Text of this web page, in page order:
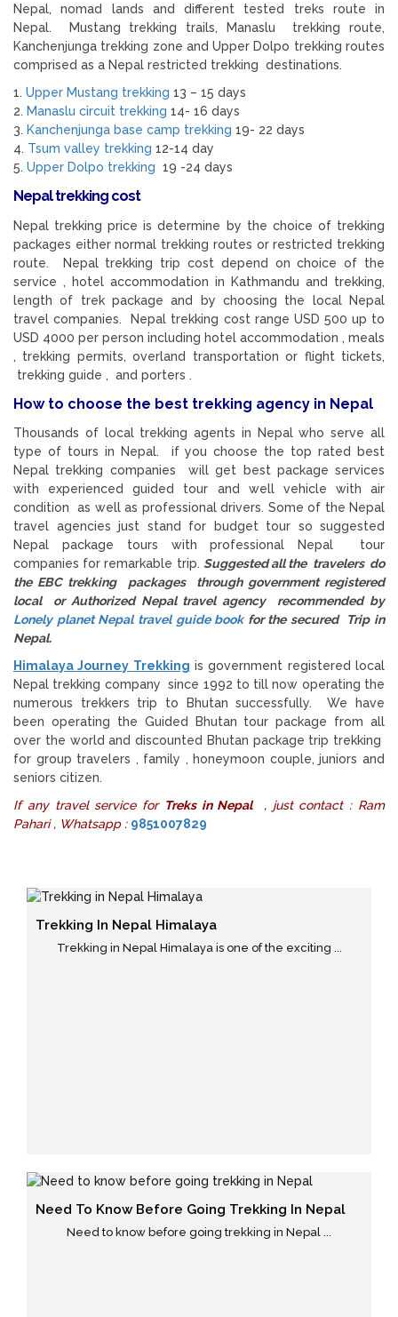
Nepal, nomad lands and different tested treks route in
Nepal. Mustang trekking trails, Manaslu trekking route,
Kanchenjunga trekking zone and Upper Dolpo trekking routes
comprised as a Nepal restricted trekking destinations.
1. Upper Mustang trekking 13 – 15 days
2. Manaslu circuit trekking 14- 16 days
3. Kanchenjunga base camp trekking 19- 22 days
4. Tsum valley trekking 12-14 day
5. Upper Dolpo trekking 19 -24 days
Nepal trekking cost
Nepal trekking price is determine by the choice of trekking
packages either normal trekking routes or restricted trekking
route. Nepal trekking trip cost depend on choice of the
service , hotel accommodation in Kathmandu and trekking,
length of trek package and by choosing the local Nepal
travel companies. Nepal trekking cost range USD 500 up to
USD 4000 per person including hotel accommodation , meals
, trekking permits, overland transportation or flight tickets,
trekking guide , and porters .
How to choose the best trekking agency in Nepal
Thousands of local trekking agents in Nepal who serve all
type of tours in Nepal. if you choose the top rated best
Nepal trekking companies will get best package services
with experienced guided tour and well vehicle with air
condition as well as professional drivers. Some of the Nepal
travel agencies just stand for budget tour so suggested
Nepal package tours with professional Nepal tour
companies for remarkable trip. Suggested all the travelers do
the EBC trekking packages through government registered
local or Authorized Nepal travel agency recommended by
Lonely planet Nepal travel guide bookfor the secured Trip in
Nepal.
Himalaya Journey Trekking is government registered local
Nepal trekking company since 1992 to till now operating the
numerous trekkers trip to Bhutan successfully. We have
been operating the Guided Bhutan tour package from all
over the world and discounted Bhutan package trip trekking
for group travelers , family , honeymoon couple, juniors and
seniors citizen.
If any travel service for Treks in Nepal
, just contact : Ram
Pahari , Whatsapp : 9851007829
Trekking In Nepal Himalaya
Trekking in Nepal Himalaya is one of the exciting ...
Need To Know Before Going Trekking In Nepal
Need to know before going trekking in Nepal ...